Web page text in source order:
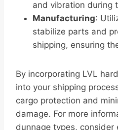
and vibration during
Manufacturing:
stabilize parts and
shipping, ensuring
By incorporating LVL
into your shipping
cargo protection and
damage. For more
dunnage types, consider